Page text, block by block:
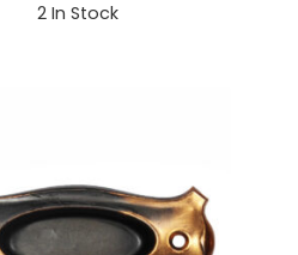
2In Stock